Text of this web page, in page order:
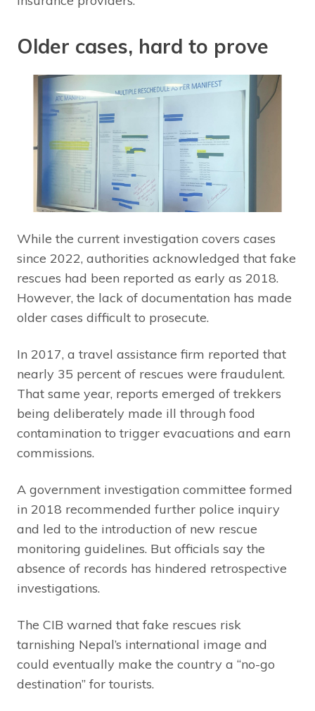
Older cases, hard to prove
While the current investigation covers cases
since 2022, authorities acknowledged that fake
rescues had been reported as early as 2018.
However, the lack of documentation has made
older cases difficult to prosecute.
In 2017, a travel assistance firm reported that
nearly 35 percent of rescues were fraudulent.
That same year, reports emerged of trekkers
being deliberately made ill through food
contamination to trigger evacuations and earn
commissions.
A government investigation committee formed
in 2018 recommended further police inquiry
and led to the introduction of new rescue
monitoring guidelines. But officials say the
absence of records has hindered retrospective
investigations.
The CIB warned that fake rescues risk
tarnishing Nepal’s international image and
could eventually make the country a “no-go
destination” for tourists.